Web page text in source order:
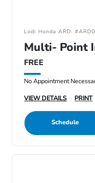
Lodi Honda ARD:
Multi- Point
FREE
No Appointment
VIEW DETAILS
PRINT
Schedule